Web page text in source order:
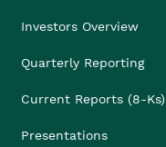
Investors Overview
Quarterly Reporting
Current Reports (8-Ks)
Presentations